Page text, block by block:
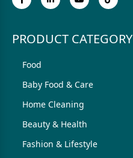
PRODUCT CATEGORY
Food
Baby Food & Care
Home Cleaning
Beauty & Health
Fashion & Lifestyle